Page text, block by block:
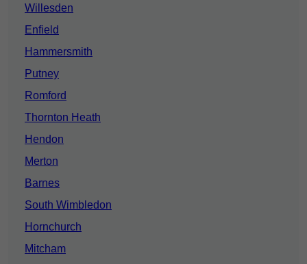
Willesden
Enfield
Hammersmith
Putney
Romford
Thornton Heath
Hendon
Merton
Barnes
South Wimbledon
Hornchurch
Mitcham